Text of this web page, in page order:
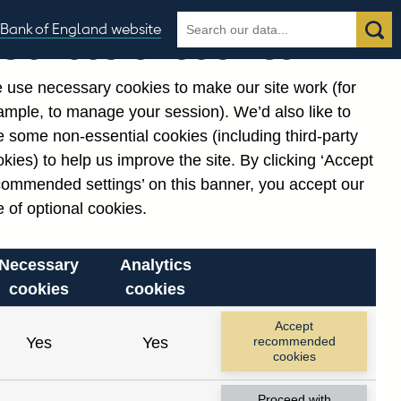
Bank of England website
Search
the
Search
Our use of cookies
use necessary cookies to make our site work (for
to manage your session). We’d also like to
some non-essential cookies (including third-party
to help us improve the site. By clicking ‘Accept
settings’ on this banner, you accept our
of optional cookies.
Necessary
cookies
Analytics
cookies
Yes Yes
Accept
recommended
cookies